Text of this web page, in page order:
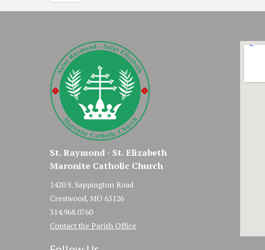
St. Raymond - St. Elizabeth
Maronite Catholic Church
1420 S. Sappington Road
Crestwood, MO 63126
314.968.0760
Contact the Parish Office